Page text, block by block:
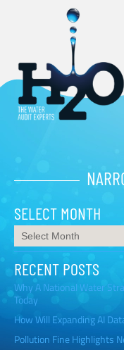
SELECT MONTH
RECENT POSTS
Why A National Water
Today
How Will Expanding AI
Pollution Fine Highlights